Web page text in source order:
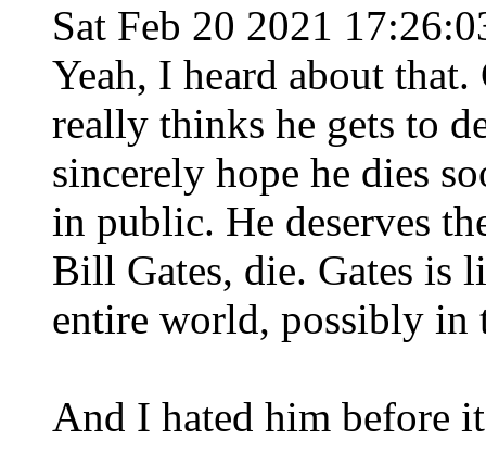
Sat Feb 20 2021
Yeah, I heard about
really thinks he gets to
sincerely hope he dies
in public. He deserves
Bill Gates, die. Gates is
entire world, possibly in
And I hated him before